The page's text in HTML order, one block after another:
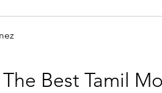
Best Tamil